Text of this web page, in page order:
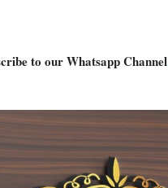
to our Whatsapp Channel